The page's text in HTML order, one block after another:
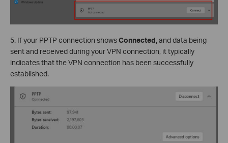
5. If your PPTP connection showsConnected,and data being
sent and received during your VPN connection, it typically
indicates that the VPN connection has been successfully
established.